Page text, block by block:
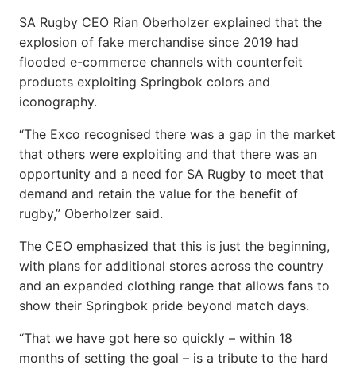
SA Rugby CEO Rian Oberholzer explained that the
explosion of fake merchandise since 2019 had
flooded e-commerce channels with counterfeit
products exploiting Springbok colors and
iconography.
“The Exco recognised there was a gap in the market
that others were exploiting and that there was an
opportunity and a need for SA Rugby to meet that
demand and retain the value for the benefit of
rugby,” Oberholzer said.
The CEO emphasized that this is just the beginning,
with plans for additional stores across the country
and an expanded clothing range that allows fans to
show their Springbok pride beyond match days.
“That we have got here so quickly – within 18
months of setting the goal – is a tribute to the hard